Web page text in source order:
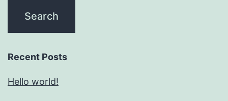
Recent Posts
Hello world!